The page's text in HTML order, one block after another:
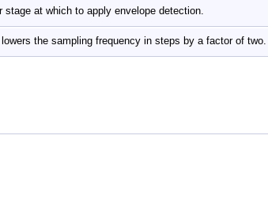
stage at which to apply envelope detection.
the sampling frequency in steps by a factor of two.